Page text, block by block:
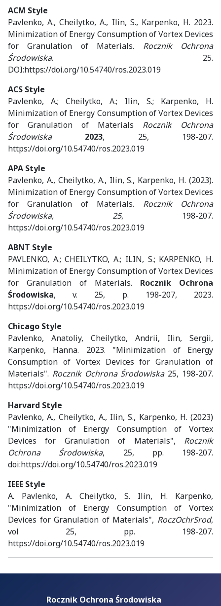
ACM Style
Pavlenko, A., Cheilytko, A., Ilin, S., Karpenko, H. 2023.
Minimization of Energy Consumption of Vortex Devices
for Granulation of Materials. Rocznik Ochrona
Środowiska. 25.
DOI:https://doi.org/10.54740/ros.2023.019
ACS Style
Pavlenko, A.; Cheilytko, A.; Ilin, S.; Karpenko, H.
Minimization of Energy Consumption of Vortex Devices
for Granulation of Materials Rocznik Ochrona
Środowiska
2023, 25, 198-207.
https://doi.org/10.54740/ros.2023.019
APA Style
Pavlenko, A., Cheilytko, A., Ilin, S., Karpenko, H. (2023).
Minimization of Energy Consumption of Vortex Devices
for Granulation of Materials. Rocznik Ochrona
Środowiska, 25, 198-207.
https://doi.org/10.54740/ros.2023.019
ABNT Style
PAVLENKO, A.; CHEILYTKO, A.; ILIN, S.; KARPENKO, H.
Minimization of Energy Consumption of Vortex Devices
for Granulation of Materials. Rocznik Ochrona
Środowiska, v. 25, p. 198-207, 2023.
https://doi.org/10.54740/ros.2023.019
Chicago Style
Pavlenko, Anatoliy, Cheilytko, Andrii, Ilin, Sergii,
Karpenko, Hanna. 2023. "Minimization of Energy
Consumption of Vortex Devices for Granulation of
Materials". Rocznik Ochrona Środowiska25, 198-207.
https://doi.org/10.54740/ros.2023.019
Harvard Style
Pavlenko, A., Cheilytko, A., Ilin, S., Karpenko, H. (2023)
"Minimization of Energy Consumption of Vortex
Devices for Granulation of Materials", Rocznik
Ochrona Środowiska, 25, pp. 198-207.
doi:https://doi.org/10.54740/ros.2023.019
IEEE Style
A. Pavlenko, A. Cheilytko, S. Ilin, H. Karpenko,
"Minimization of Energy Consumption of Vortex
Devices for Granulation of Materials", RoczOchrSrod,
vol 25, pp. 198-207.
https://doi.org/10.54740/ros.2023.019
Rocznik Ochrona Środowiska